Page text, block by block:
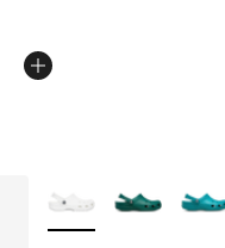
More Colors